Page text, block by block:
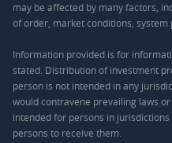
may be affected by many factors,
of order, market conditions,
Information provided is for
stated. Distribution of investment
person is not intended in any
would contravene prevailing laws
intended for persons in
persons to receive them.